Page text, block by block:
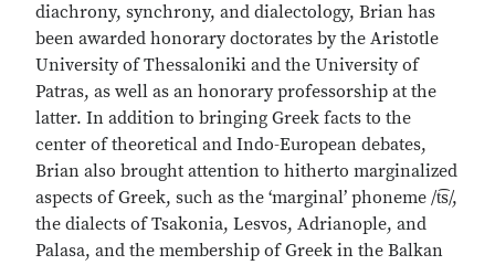
diachrony, synchrony, and dialectology, Brian has
been awarded honorary doctorates by the Aristotle
University of Thessaloniki and the University of
Patras, as well as an honorary professorship at the
latter. In addition to bringing Greek facts to the
center of theoretical and Indo-European debates,
Brian also brought attention to hitherto marginalized
aspects of Greek, such as the ‘marginal’ phoneme /t͡s/,
the dialects of Tsakonia, Lesvos, Adrianople, and
Palasa, and the membership of Greek in the Balkan